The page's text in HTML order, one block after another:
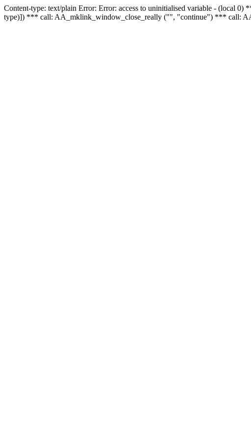
Content-type: text/plain Error: Error: access to uninitialised variable -
type)]) *** call: AA_mklink_window_close_really ("", "continue") *** call: